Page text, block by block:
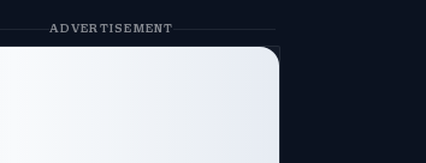
ADVERTISEMENT